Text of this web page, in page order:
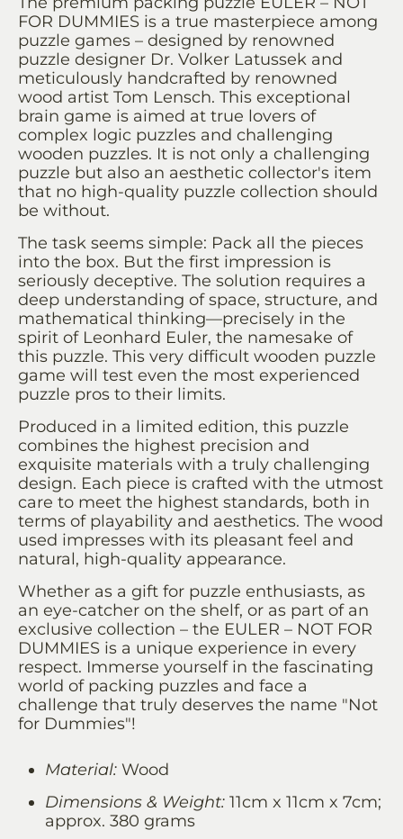
FOR DUMMIES is a true masterpiece among
puzzle games – designed by renowned
puzzle designer Dr. Volker Latussek and
meticulously handcrafted by renowned
wood artist Tom Lensch. This exceptional
brain game is aimed at true lovers of
complex logic puzzles and challenging
wooden puzzles. It is not only a challenging
puzzle but also an aesthetic collector's item
that no high-quality puzzle collection should
be without.
The task seems simple: Pack all the pieces
into the box. But the first impression is
seriously deceptive. The solution requires a
deep understanding of space, structure, and
mathematical thinking—precisely in the
spirit of Leonhard Euler, the namesake of
this puzzle. This very difficult wooden puzzle
game will test even the most experienced
puzzle pros to their limits.
Produced in a limited edition, this puzzle
combines the highest precision and
exquisite materials with a truly challenging
design. Each piece is crafted with the utmost
care to meet the highest standards, both in
terms of playability and aesthetics. The wood
used impresses with its pleasant feel and
natural, high-quality appearance.
Whether as a gift for puzzle enthusiasts, as
an eye-catcher on the shelf, or as part of an
exclusive collection – the EULER – NOT FOR
DUMMIES is a unique experience in every
respect. Immerse yourself in the fascinating
world of packing puzzles and face a
challenge that truly deserves the name "Not
for Dummies"!
Material: Wood
Dimensions & Weight: 11cm x 11cm x 7cm;
approx. 380 grams